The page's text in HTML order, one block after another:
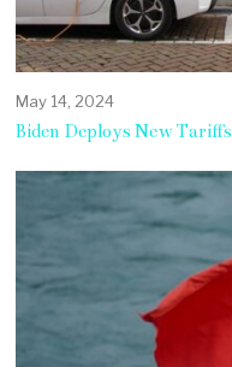
May 14, 2024
Biden Deploys New Tariffs